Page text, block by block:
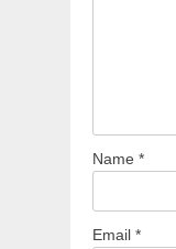
Name *
Email *